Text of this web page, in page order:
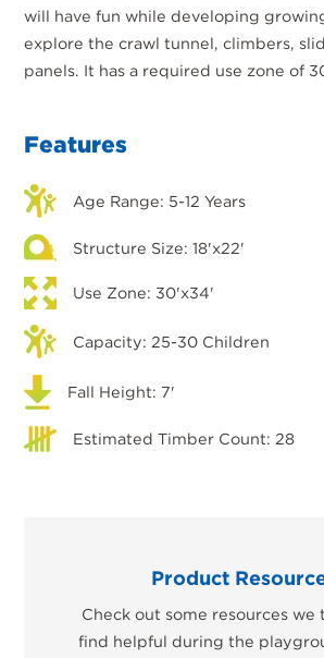
will have fun while developing
explore the crawl tunnel, climbers,
panels. It has a required use zone of
Features
Age Range: 5-12 Years
Structure Size: 18'x22'
Use Zone: 30'x34'
Capacity: 25-30 Children
Fall Height: 7'
Estimated Timber Count: 28
Product
Check out some resources we
find helpful during the